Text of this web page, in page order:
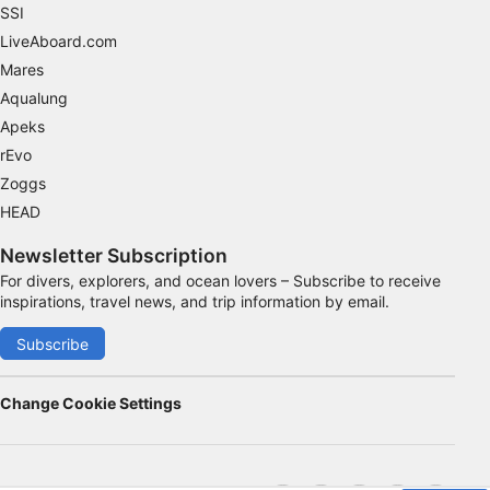
SSI
LiveAboard.com
Mares
Aqualung
Apeks
rEvo
Zoggs
HEAD
Newsletter Subscription
For divers, explorers, and ocean lovers – Subscribe to receive
inspirations, travel news, and trip information by email.
Subscribe
Change Cookie Settings